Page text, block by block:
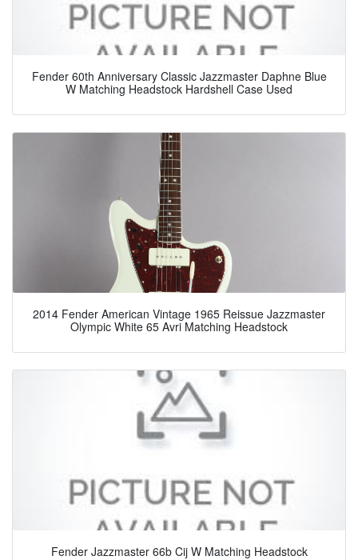
Fender 60th Anniversary Classic Jazzmaster Daphne Blue
W Matching Headstock Hardshell Case Used
2014 Fender American Vintage 1965 Reissue Jazzmaster
Olympic White 65 Avri Matching Headstock
Fender Jazzmaster 66b Cij W Matching Headstock